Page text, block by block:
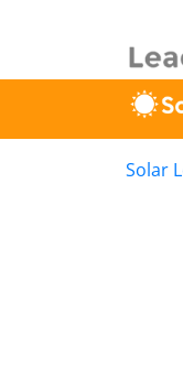
Solar